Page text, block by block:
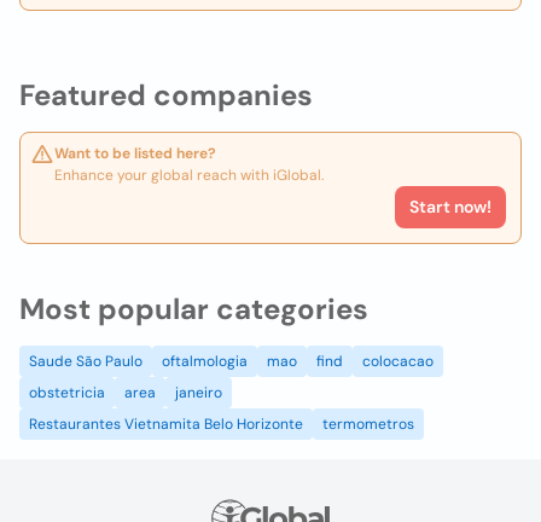
Featured companies
Want to be listed here?
Enhance your global reach with iGlobal.
Start now!
Most popular categories
Saude São Paulo oftalmologia mao find
colocacao
obstetricia
area
janeiro
Restaurantes Vietnamita Belo Horizonte
termometros